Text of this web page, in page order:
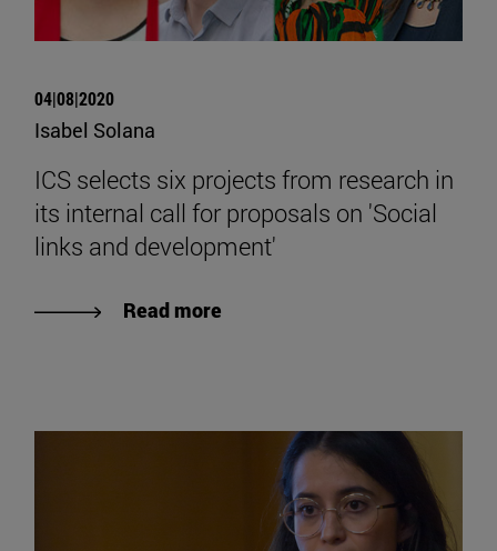
04|08|2020
Isabel Solana
ICS selects six projects from research in
its internal call for proposals on 'Social
links and development'
Read more